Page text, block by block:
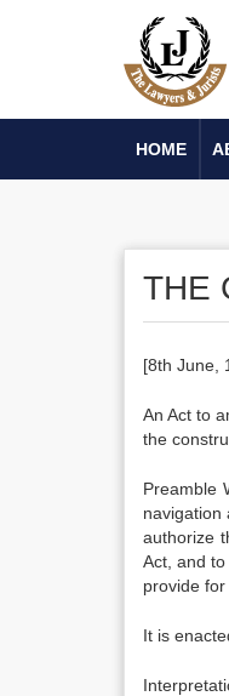
HOME
THE
[8th June,
An Act to
the
Preamble
navigation
authorize
Act, and to
provide
It is